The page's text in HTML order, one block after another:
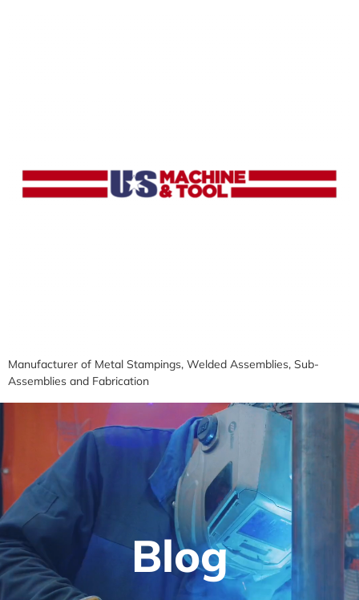
Manufacturer of Metal Stampings, Welded Assemblies, Sub-
Assemblies and Fabrication
Blog